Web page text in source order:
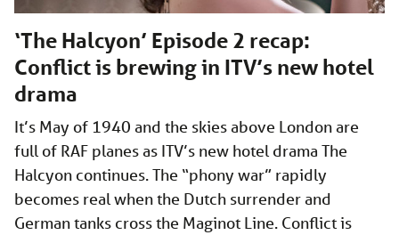
‘The Halcyon’ Episode 2 recap:
Conflict is brewing in ITV’s new hotel
drama
It’s May of 1940 and the skies above London are
full of RAF planes as ITV’s new hotel drama The
Halcyon continues. The “phony war” rapidly
becomes real when the Dutch surrender and
German tanks cross the Maginot Line. Conflict is